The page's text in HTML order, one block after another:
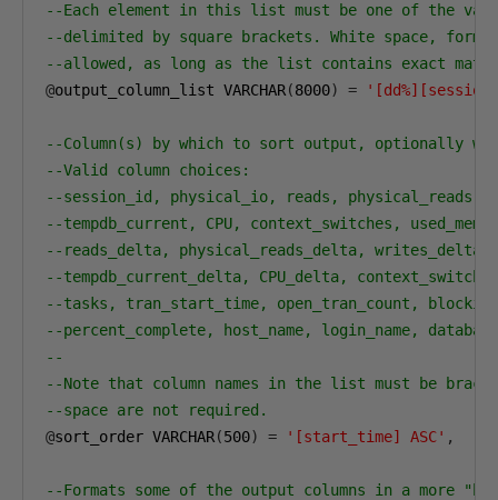
--Each element in this list must be one of the valid
--delimited by square brackets. White space,
--allowed, as long as the list contains exact
@output_column_list VARCHAR(8000) =
--Column(s) by which to sort output, optionally
--Valid column choices:
--session_id, physical_io, reads, physical_reads,
--tempdb_current, CPU, context_switches,
--reads_delta, physical_reads_delta,
--tempdb_current_delta, CPU_delta,
--tasks, tran_start_time, open_tran_count,
--percent_complete, host_name, login_name,
--
--Note that column names in the list must be
--space are not required.
@sort_order VARCHAR(500) = '[start_time] ASC' ,
--Formats some of the output columns in a more